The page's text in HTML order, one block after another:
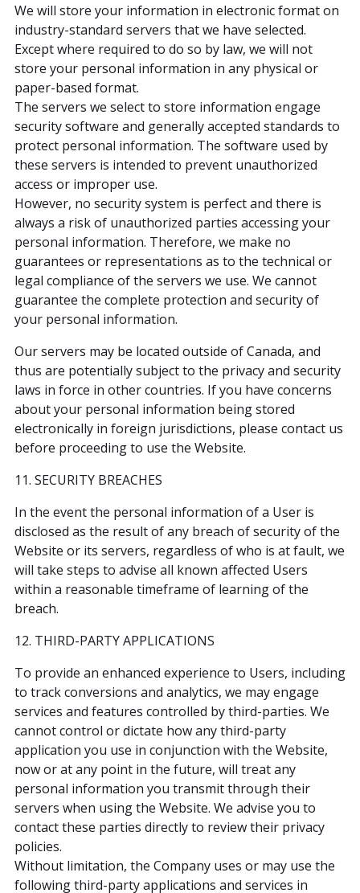
We will store your information in electronic format on
industry-standard servers that we have selected.
Except where required to do so by law, we will not
store your personal information in any physical or
paper-based format.
The servers we select to store information engage
security software and generally accepted standards to
protect personal information. The software used by
these servers is intended to prevent unauthorized
access or improper use.
However, no security system is perfect and there is
always a risk of unauthorized parties accessing your
personal information. Therefore, we make no
guarantees or representations as to the technical or
legal compliance of the servers we use. We cannot
guarantee the complete protection and security of
your personal information.
Our servers may be located outside of Canada, and
thus are potentially subject to the privacy and security
laws in force in other countries. If you have concerns
about your personal information being stored
electronically in foreign jurisdictions, please contact us
before proceeding to use the Website.
11. SECURITY BREACHES
In the event the personal information of a User is
disclosed as the result of any breach of security of the
Website or its servers, regardless of who is at fault, we
will take steps to advise all known affected Users
within a reasonable timeframe of learning of the
breach.
12. THIRD-PARTY APPLICATIONS
To provide an enhanced experience to Users, including
to track conversions and analytics, we may engage
services and features controlled by third-parties. We
cannot control or dictate how any third-party
application you use in conjunction with the Website,
now or at any point in the future, will treat any
personal information you transmit through their
servers when using the Website. We advise you to
contact these parties directly to review their privacy
policies.
Without limitation, the Company uses or may use the
following third-party applications and services in